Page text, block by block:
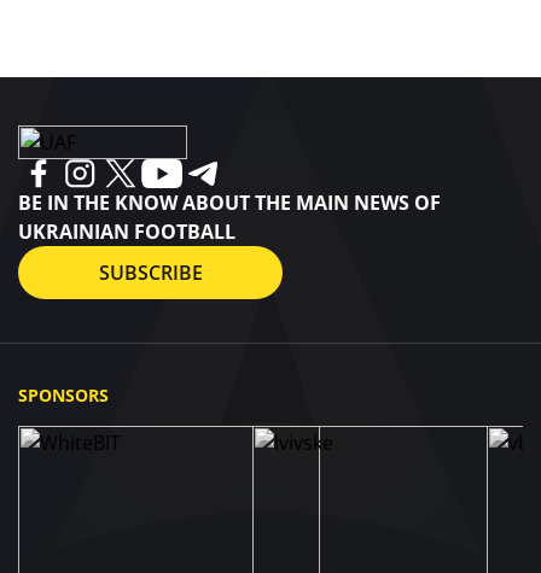
BE IN THE KNOW ABOUT THE MAIN NEWS OF
UKRAINIAN FOOTBALL
SUBSCRIBE
SPONSORS